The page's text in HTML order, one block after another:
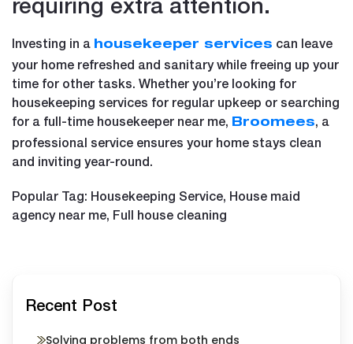
Investing in a housekeeper services can leave
your home refreshed and sanitary while freeing up your
time for other tasks. Whether you’re looking for
housekeeping services for regular upkeep or searching
for a full-time housekeeper near me, Broomees, a
professional service ensures your home stays clean
and inviting year-round.
Popular Tag: Housekeeping Service, House maid
agency near me, Full house cleaning
Recent Post
Solving problems from both ends